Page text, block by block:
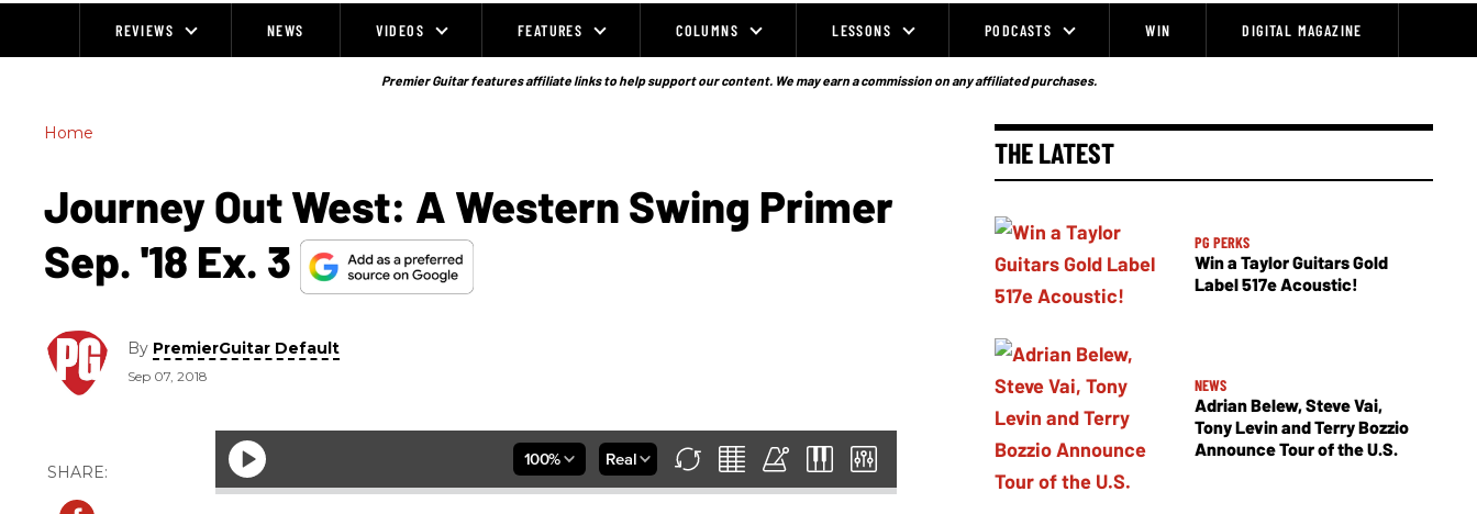
REVIEWS NEWS VIDEOS FEATURES COLUMNS LESSONS PODCASTS WIN DIGITAL MAGAZINE
Premier Guitar features affiliate links to help support our content. We may earn a commission on any affiliated purchases.
Home
Journey Out West: A Western Swing Primer
Sep. '18 Ex. 3
By PremierGuitar Default
Sep 07, 2018
THE LATEST
PG PERKS
Win a Taylor Guitars Gold
Label 517e Acoustic!
NEWS
Adrian Belew, Steve Vai,
Tony Levin and Terry Bozzio
Announce Tour of the U.S.